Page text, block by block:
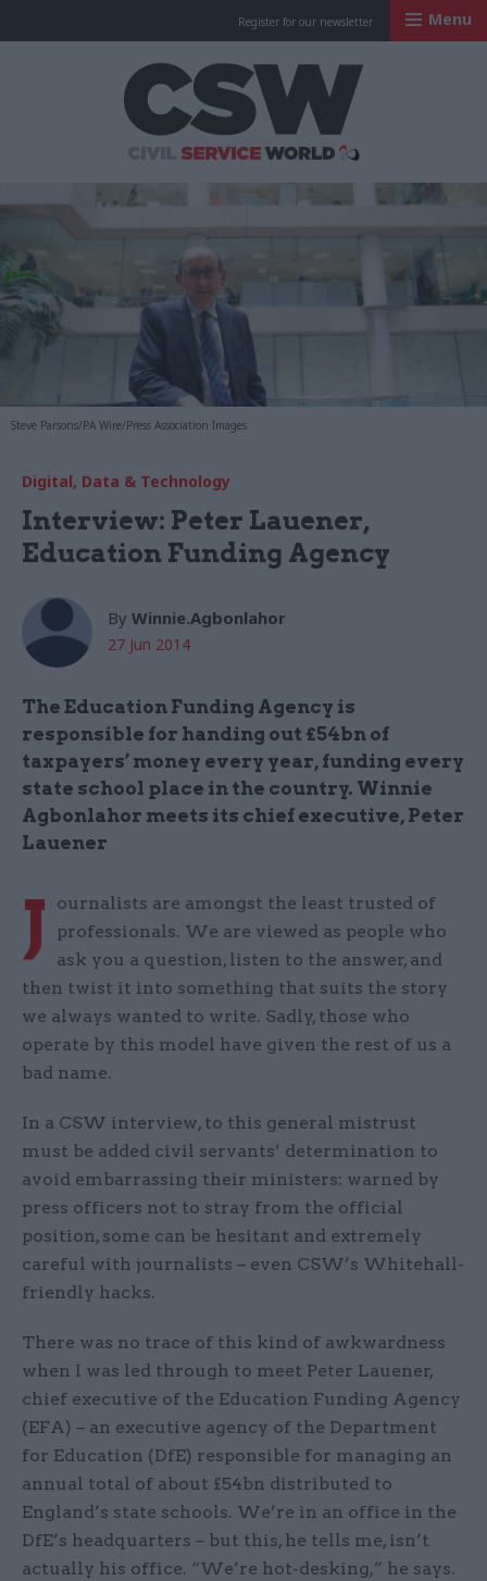
Register for our newsletter Menu
Steve Parsons/PA Wire/Press Association Images
Digital, Data & Technology
Interview: Peter Lauener,
Education Funding Agency
By Winnie.Agbonlahor
27 Jun 2014
The Education Funding Agency is
responsible for handing out £54bn of
taxpayers’ money every year, funding every
state school place in the country. Winnie
Agbonlahor meets its chief executive, Peter
Lauener
J
ournalists are amongst the least trusted of
professionals. We are viewed as people who
ask you a question, listen to the answer, and
then twist it into something that suits the story
we always wanted to write. Sadly, those who
operate by this model have given the rest of us a
bad name.
In a CSW interview, to this general mistrust
must be added civil servants’ determination to
avoid embarrassing their ministers: warned by
press officers not to stray from the official
position, some can be hesitant and extremely
careful with journalists – even CSW’s Whitehall-
friendly hacks.
There was no trace of this kind of awkwardness
when I was led through to meet Peter Lauener,
chief executive of the Education Funding Agency
(EFA) – an executive agency of the Department
for Education (DfE) responsible for managing an
annual total of about £54bn distributed to
England’s state schools. We’re in an office in the
DfE’s headquarters – but this, he tells me, isn’t
actually his office. “We’re hot-desking,” he says.